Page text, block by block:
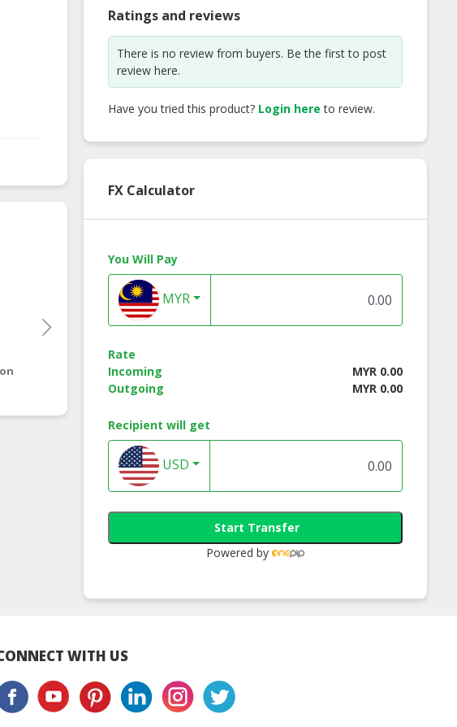
Cement Lined Mild
Steel Pipe (CLMS)
Single Flange
Ratings and reviews
There is no review from buyers. Be the first to post
review here.
Have you tried this product? Login here to review.
FX Calculator
You Will Pay
MYR
Rate
Incoming
MYR 0.00
Outgoing
MYR 0.00
Recipient will get
USD
Start Transfer
Powered by
WITH US